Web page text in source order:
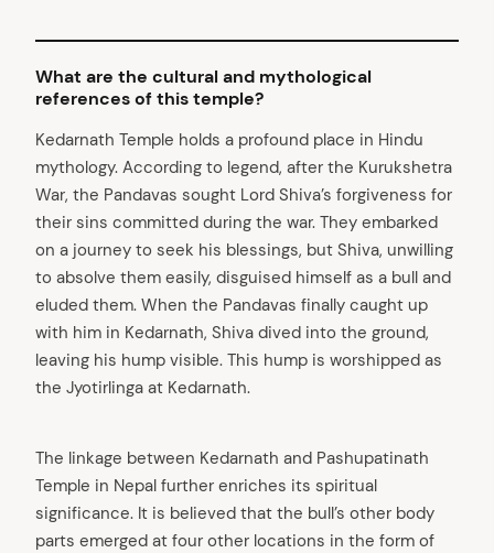
What are the cultural and mythological
references of this temple?
Kedarnath Temple holds a profound place in Hindu
mythology. According to legend, after the Kurukshetra
War, the Pandavas sought Lord Shiva’s forgiveness for
their sins committed during the war. They embarked
on a journey to seek his blessings, but Shiva, unwilling
to absolve them easily, disguised himself as a bull and
eluded them. When the Pandavas finally caught up
with him in Kedarnath, Shiva dived into the ground,
leaving his hump visible. This hump is worshipped as
the Jyotirlinga at Kedarnath.
The linkage between Kedarnath and Pashupatinath
Temple in Nepal further enriches its spiritual
significance. It is believed that the bull’s other body
parts emerged at four other locations in the form of